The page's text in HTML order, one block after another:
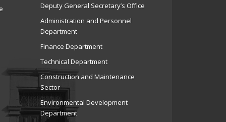
Deputy General Secretary’s Office
Administration and Personnel
Department
Finance Department
Technical Department
Construction and Maintenance
Sector
Environmental Development
Department